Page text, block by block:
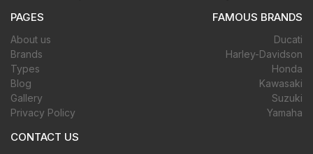
PAGES
About us
Brands
Types
Blog
Gallery
Privacy Policy
FAMOUS BRANDS
Ducati
Harley-Davidson
Honda
Kawasaki
Suzuki
Yamaha
CONTACT US